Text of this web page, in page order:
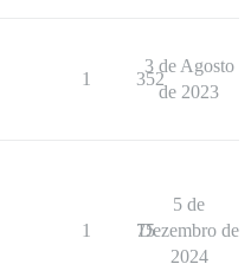
1 352
3 de Agosto
de 2023
1 75
5 de
Dezembro de
2024